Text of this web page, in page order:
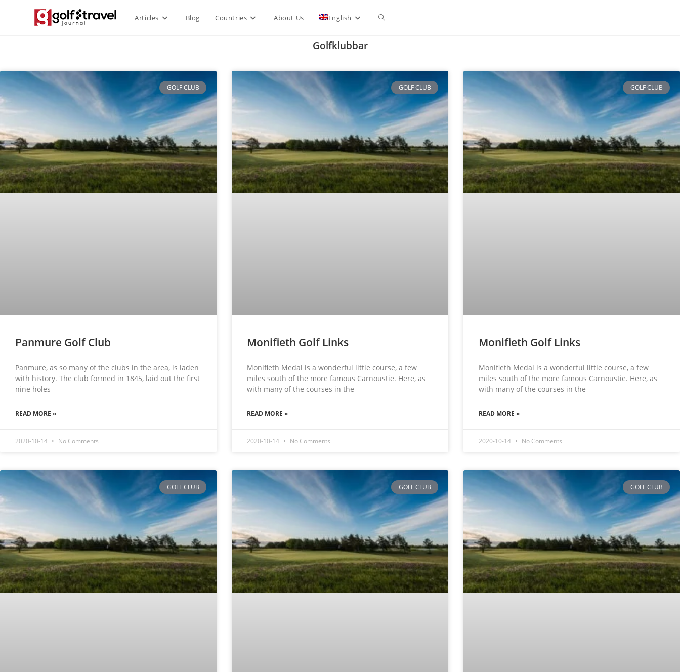
Articles Blog Countries About Us English
Golfklubbar
GOLF CLUB
Panmure Golf Club
Panmure, as so many of the clubs in the area, is laden
with history. The club formed in 1845, laid out the first
nine holes
READ MORE »
2020-10-14 No Comments
GOLF CLUB
Monifieth Golf Links
Monifieth Medal is a wonderful little course, a few
miles south of the more famous Carnoustie. Here, as
with many of the courses in the
READ MORE »
2020-10-14 No Comments
GOLF CLUB
Monifieth Golf Links
Monifieth Medal is a wonderful little course, a few
miles south of the more famous Carnoustie. Here, as
with many of the courses in the
READ MORE »
2020-10-14 No Comments
GOLF CLUB GOLF CLUB GOLF CLUB